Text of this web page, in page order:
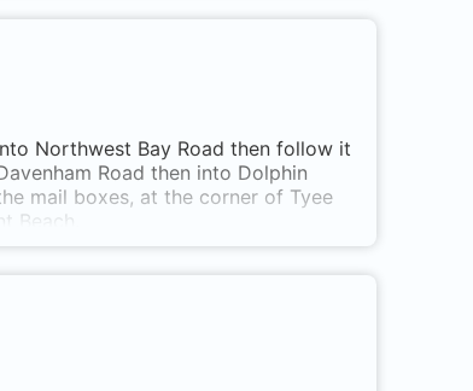
Northwest Bay Road then follow it
Road then into Dolphin
mail boxes, at the corner of Tyee
Beach.